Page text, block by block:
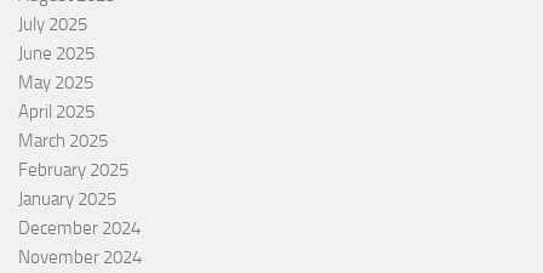
July 2025
June 2025
May 2025
April 2025
March 2025
February 2025
January 2025
December 2024
November 2024